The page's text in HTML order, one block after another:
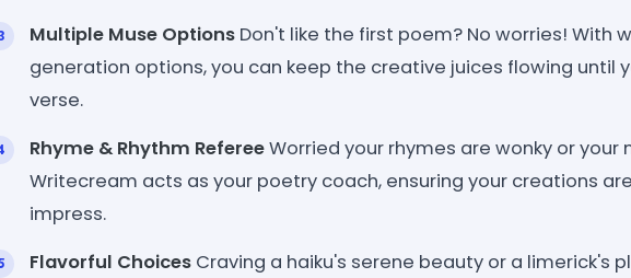
Multiple Muse Options Don't like the first poem? No worries! With
generation options, you can keep the creative juices flowing until
verse.
Rhyme & Rhythm RefereeWorried your rhymes are wonky or your
Writecream acts as your poetry coach, ensuring your creations
impress.
Flavorful Choices Craving a haiku's serene beauty or a limerick's